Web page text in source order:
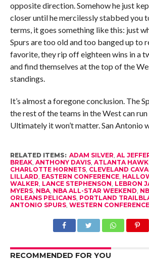
opposite direction. Somehow he just
closer until he mercilessly stabbed you
terms, it goes something like this: just
Spurs are too old and too banged up to
favorite, they rip off eighteen wins in a
and find themselves at the top of the
standings.
It’s almost a foregone conclusion. The
the rest of the teams in the West can run
Ultimately it won’t matter. San Antonio
RELATED ITEMS: ADAM SILVER, AL
BREAK, ANTHONY DAVIS, ATLANTA
CHARLOTTE HORNETS, CLEVELAND
LILLARD, EASTERN CONFERENCE,
WALKER, LANCE STEPHENSON, LEBRON
MYERS, NBA, NBA ALL-STAR WEEKEND,
ORLEANS PELICANS, PORTLAND
ANTONIO SPURS, WESTERN CONFERENCE
RECOMMENDED FOR YOU